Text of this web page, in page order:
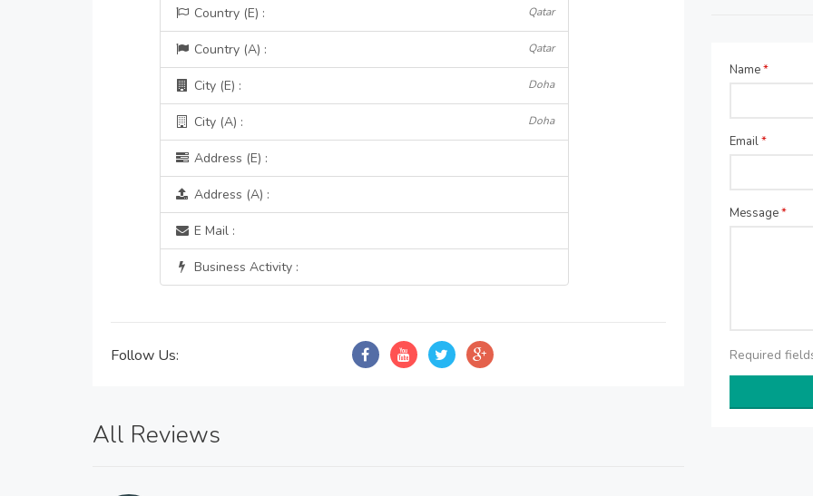
Country (E) : Qatar
Country (A) : Qatar
City (E) : Doha
City (A) : Doha
Address (E) :
Address (A) :
E Mail :
Business Activity :
Follow Us:
All Reviews
Name*
Email*
Message*
Required